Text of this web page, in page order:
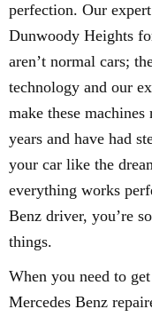
perfection. Our
Dunwoody Heights
aren’t normal cars;
technology and our
make these
years and have had
your car like the
everything works
Benz driver, you’re
things.
When you need to
Mercedes Benz